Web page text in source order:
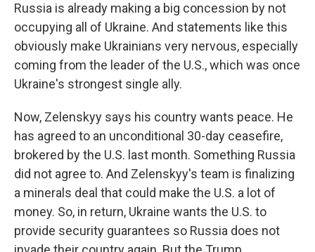
Russia is already making a big concession by not
occupying all of Ukraine. And statements like this
obviously make Ukrainians very nervous, especially
coming from the leader of the U.S., which was once
Ukraine's strongest single ally.
Now, Zelenskyy says his country wants peace. He
has agreed to an unconditional 30-day ceasefire,
brokered by the U.S. last month. Something Russia
did not agree to. And Zelenskyy's team is finalizing
a minerals deal that could make the U.S. a lot of
money. So, in return, Ukraine wants the U.S. to
provide security guarantees so Russia does not